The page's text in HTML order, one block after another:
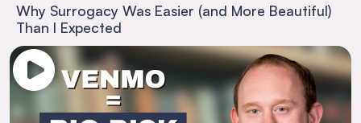
Why Surrogacy Was Easier (and More Beautiful)
Than I Expected